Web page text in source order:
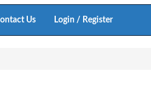
Us Login / Register